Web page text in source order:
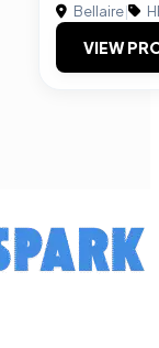
Bellaire|
VIEW